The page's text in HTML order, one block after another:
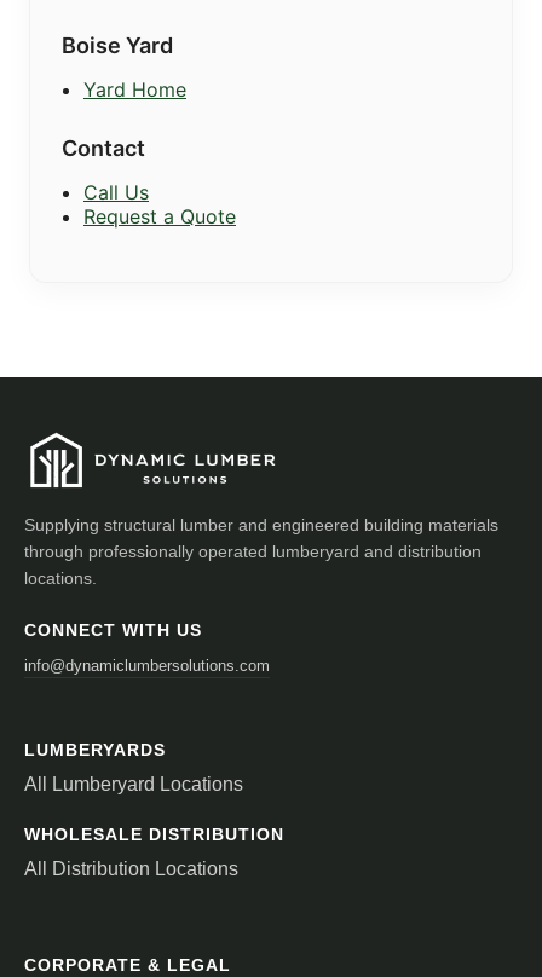
Boise Yard
Yard Home
Contact
Call Us
Request a Quote
Supplying structural lumber and engineered building materials
through professionally operated lumberyard and distribution
locations.
CONNECT WITH US
info@dynamiclumbersolutions.com
LUMBERYARDS
All Lumberyard Locations
WHOLESALE DISTRIBUTION
All Distribution Locations
CORPORATE & LEGAL